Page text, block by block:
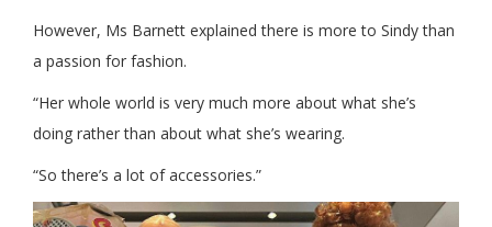
However, Ms Barnett explained there is more to Sindy than
a passion for fashion.
“Her whole world is very much more about what she’s
doing rather than about what she’s wearing.
“So there’s a lot of accessories.”